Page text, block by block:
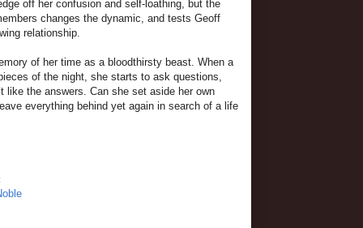
off her confusion and self-loathing, but the
changes the dynamic, and tests Geoff
relationship.
of her time as a bloodthirsty beast. When a
of the night, she starts to ask questions,
like the answers. Can she set aside her own
everything behind yet again in search of a life